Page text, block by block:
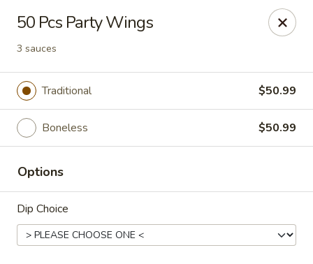
Wings house - Southaven
1046 Church Rd W #111 Southhaven, MS 38671
Pick up Select Time
Wings House - Southaven
50 Pcs Party Wings
3 sauces
Traditional $50.99
Boneless $50.99
Options
Dip Choice